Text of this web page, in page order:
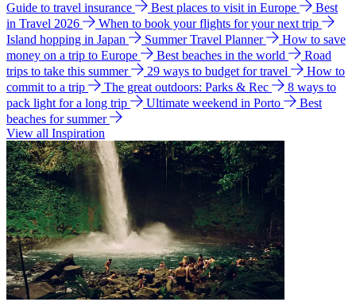
Guide to travel insurance Best places to visit in Europe
Best
in Travel 2026
When to book your flights for your next trip
Island hopping in Japan
Summer Travel Planner
How to save
money on a trip to Europe
Best beaches in the world
Road
trips to take this summer
29 ways to budget for travel
How to
commit to a trip
The great outdoors: Parks & Rec
8 ways to
pack light for a long trip
Ultimate weekend in Porto
Best
beaches for summer
View all Inspiration